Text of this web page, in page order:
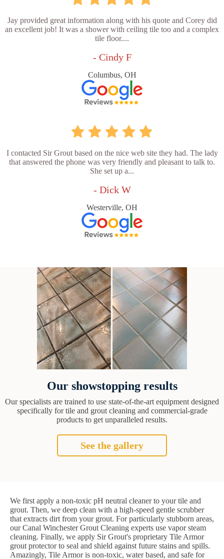
Jay provided great information along with his quote and Corey did
an excellent job! It was a shower with ceiling tile too and a complex
tile floor....
- Cindy F
Columbus, OH
I contacted Sir Grout based on the nice web site they had. The lady
that answered the phone was very friendly and pleasant to talk to.
She set up a...
- Dick W
Westerville, OH
Our showstopping results
Our specialists are trained to use state-of-the-art equipment designed
specifically for tile and grout cleaning and commercial-grade
products to get unparalleled results.
See the gallery
We first apply a non-toxic pH neutral cleaner to your tile and
grout. Then, we deep clean with a high-speed gentle scrubber
that extracts dirt from your grout. For particularly stubborn areas,
our Canal Winchester Grout Cleaning experts use vapor steam
cleaning. Finally, we apply Sir Grout's proprietary Tile Armor
grout protector to seal and shield against future stains and spills.
Amazingly, Tile Armor is non-toxic, water based, and safe for